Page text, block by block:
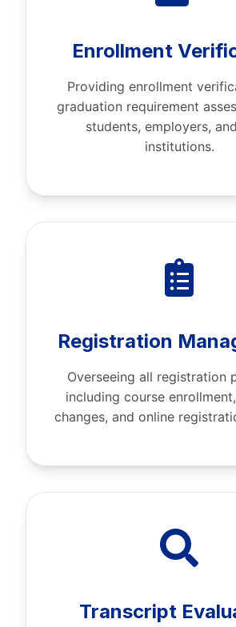
Enrollment
Providing enrollment
graduation requirement
students, employers,
institutions.
Registration
Overseeing all registration
including course
changes, and online
Transcript